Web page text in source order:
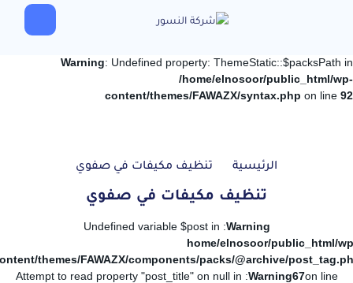
Warning: Undefined property: ThemeStatic::$packsPath in
/home/elnosoor/public_html/wp-
content/themes/FAWAZX/syntax.php on line 92
الرئيسية تنظيف مكيفات في صفوي
تنظيف مكيفات في صفوي
Warning
: Undefined variable $post in
/home/elnosoor/public_html/
themes/FAWAZX/components/packs/@archive/
on line
67
Warning
: Attempt to read property "post_title" on null in